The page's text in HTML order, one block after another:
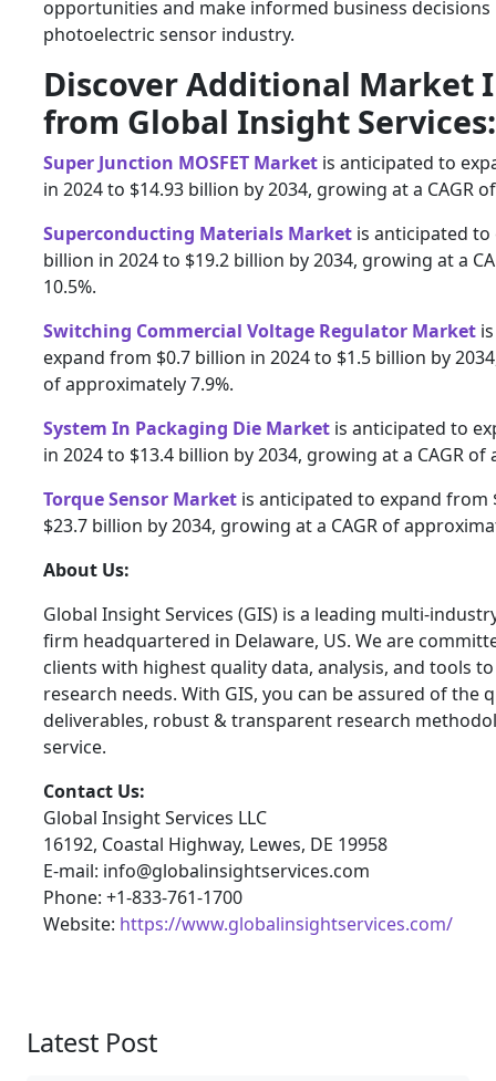
opportunities and make informed business decisions
photoelectric sensor industry.
Discover Additional Market
from Global Insight Services:
Super Junction MOSFET Market is anticipated to
in 2024 to $14.93 billion by 2034, growing at a CAGR
Superconducting Materials Market is anticipated
billion in 2024 to $19.2 billion by 2034, growing at a
10.5%.
Switching Commercial Voltage Regulator Market
expand from $0.7 billion in 2024 to $1.5 billion by
of approximately 7.9%.
System In Packaging Die Market is anticipated to
in 2024 to $13.4 billion by 2034, growing at a CAGR of
Torque Sensor Market is anticipated to expand from
$23.7 billion by 2034, growing at a CAGR of
About Us:
Global Insight Services (GIS) is a leading multi-
firm headquartered in Delaware, US. We are
clients with highest quality data, analysis, and tools
research needs. With GIS, you can be assured of the
deliverables, robust & transparent research
service.
Contact Us:
Global Insight Services LLC
16192, Coastal Highway, Lewes, DE 19958
E-mail: info@globalinsightservices.com
Phone: +1-833-761-1700
Website: https://www.globalinsightservices.com/
Latest Post